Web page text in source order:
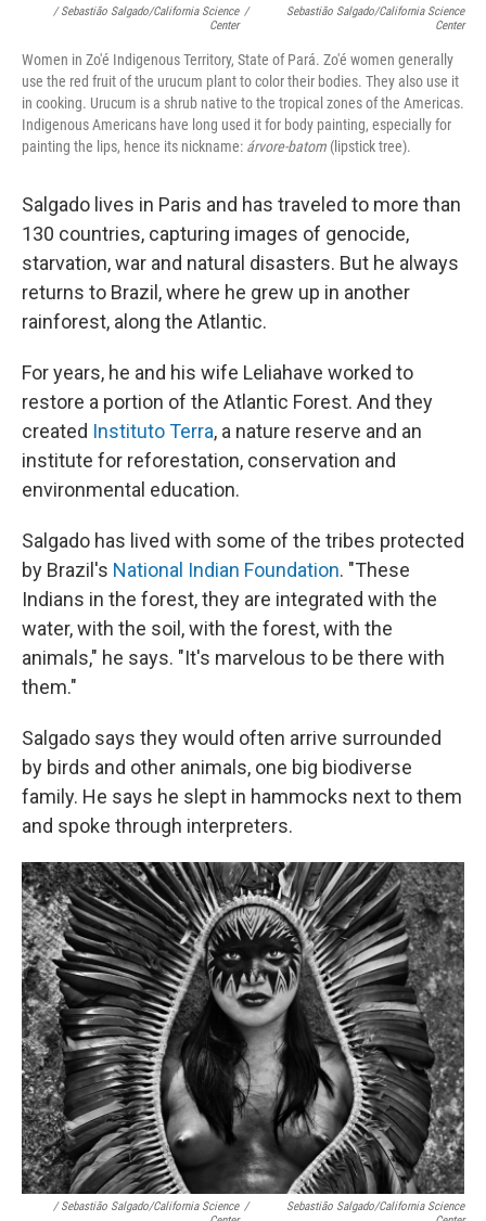
/ Sebastião Salgado/California Science
Center
/
Sebastião Salgado/California Science
Center
Women in Zo'é Indigenous Territory, State of Pará. Zo'é women generally
use the red fruit of the urucum plant to color their bodies. They also use it
in cooking. Urucum is a shrub native to the tropical zones of the Americas.
Indigenous Americans have long used it for body painting, especially for
painting the lips, hence its nickname: árvore-batom (lipstick tree).
Salgado lives in Paris and has traveled to more than
130 countries, capturing images of genocide,
starvation, war and natural disasters. But he always
returns to Brazil, where he grew up in another
rainforest, along the Atlantic.
For years, he and his wife Leliahave worked to
restore a portion of the Atlantic Forest. And they
created Instituto Terra, a nature reserve and an
institute for reforestation, conservation and
environmental education.
Salgado has lived with some of the tribes protected
by Brazil's National Indian Foundation. "These
Indians in the forest, they are integrated with the
water, with the soil, with the forest, with the
animals," he says. "It's marvelous to be there with
them."
Salgado says they would often arrive surrounded
by birds and other animals, one big biodiverse
family. He says he slept in hammocks next to them
and spoke through interpreters.
/ Sebastião Salgado/California Science /
Sebastião Salgado/California Science